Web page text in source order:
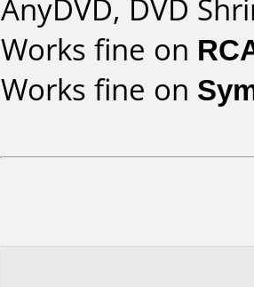
AnyDVD, DVD
Works fine on
Works fine on